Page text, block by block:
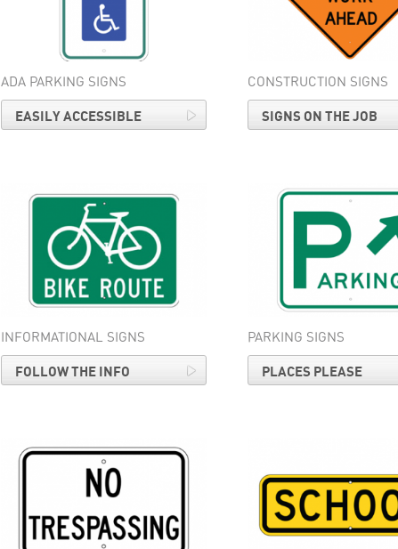
ADA PARKING SIGNS
EASILY ACCESSIBLE
CONSTRUCTION SIGNS
SIGNS ON THE JOB
INFORMATIONAL SIGNS
FOLLOW THE INFO
PARKING SIGNS
PLACES PLEASE